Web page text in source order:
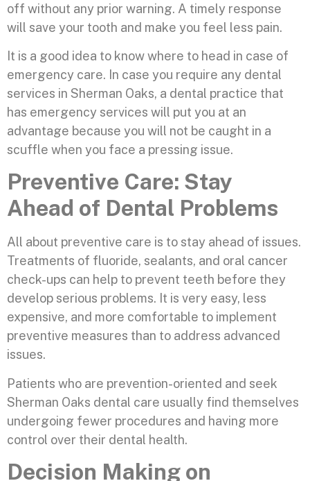
off without any prior warning. A timely response
will save your tooth and make you feel less pain.
It is a good idea to know where to head in case of
emergency care. In case you require any dental
services in Sherman Oaks, a dental practice that
has emergency services will put you at an
advantage because you will not be caught in a
scuffle when you face a pressing issue.
Preventive Care: Stay
Ahead of Dental Problems
All about preventive care is to stay ahead of issues.
Treatments of fluoride, sealants, and oral cancer
check-ups can help to prevent teeth before they
develop serious problems. It is very easy, less
expensive, and more comfortable to implement
preventive measures than to address advanced
issues.
Patients who are prevention-oriented and seek
Sherman Oaks dental care usually find themselves
undergoing fewer procedures and having more
control over their dental health.
Decision Making on